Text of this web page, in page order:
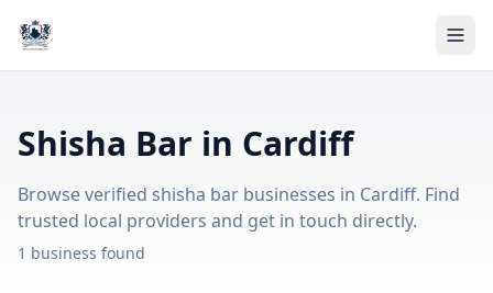
Shisha Bar in Cardiff
Browse verified shisha bar businesses in Cardiff. Find
trusted local providers and get in touch directly.
1 business found